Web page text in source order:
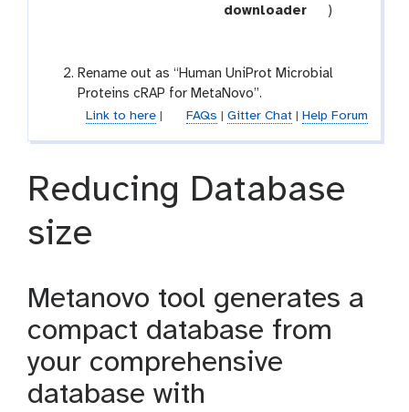
m
i
l
e
downloader
t
l
)
Rename out as “Human UniProt Microbial
Proteins cRAP for MetaNovo”.
Link to here| FAQs Gitter Chat| Help Forum
Reducing Database
size
Metanovo tool generates a
compact database from
your comprehensive
database with